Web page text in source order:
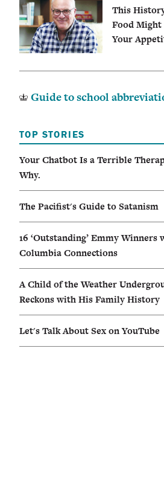
This
Food Might
Your
TOP STORIES
Your Chatbot Is a Terrible
Why.
The Pacifist's Guide to Satanism
16 ‘Outstanding’ Emmy Winners
Columbia Connections
A Child of the Weather
Reckons with His Family History
Let's Talk About Sex on YouTube
Guide to school